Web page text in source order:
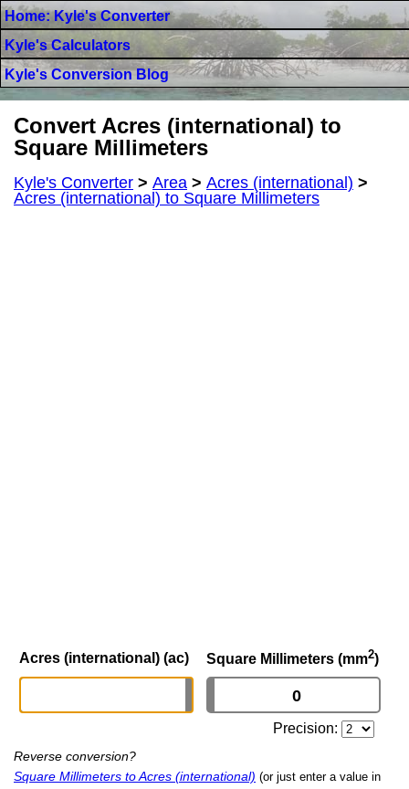
Home: Kyle's Converter
Kyle's Calculators
Kyle's Conversion Blog
Convert Acres (international) to
Square Millimeters
Kyle's Converter > Area > Acres (international) >
Acres (international) to Square Millimeters
Acres (international) (ac) Square Millimeters (mm2)
Precision:
Reverse conversion?
Square Millimeters to Acres (international) (or just enter a value in